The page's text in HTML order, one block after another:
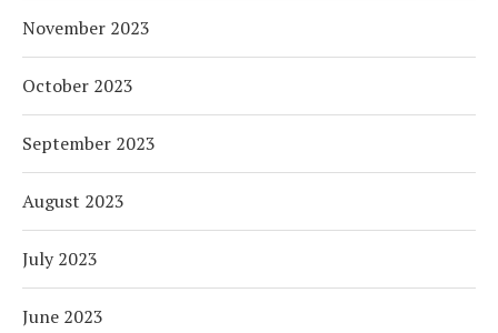
November 2023
October 2023
September 2023
August 2023
July 2023
June 2023